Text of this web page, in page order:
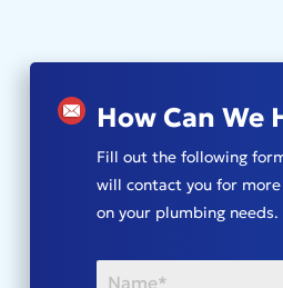
How Can We
Fill out the following
will contact you for
on your plumbing needs.